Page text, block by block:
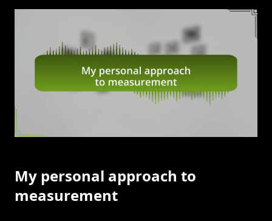
My personal approach to
measurement